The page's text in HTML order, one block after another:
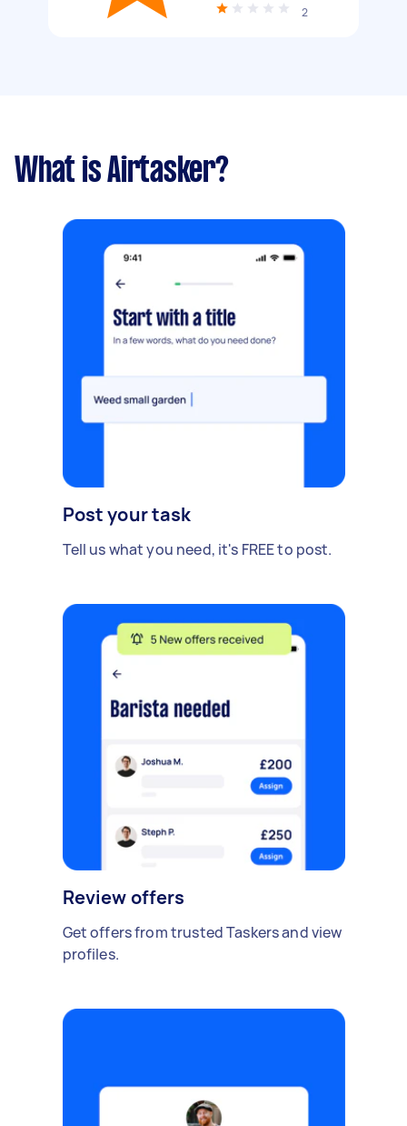
2
What is Airtasker?
Post your task
Tell us what you need, it's FREE to post.
Review offers
Get offers from trusted Taskers and view
profiles.